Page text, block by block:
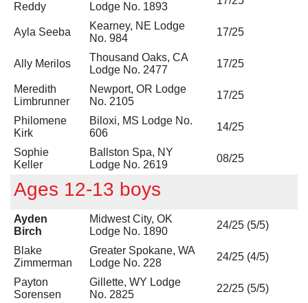
Reddy
Lodge No. 1893
Ayla Seeba
Kearney, NE Lodge
No. 984
17/25
Ally Merilos
Thousand Oaks, CA
Lodge No. 2477
17/25
Meredith
Limbrunner
Newport, OR Lodge
No. 2105
17/25
Philomene
Kirk
Biloxi, MS Lodge No.
606
14/25
Sophie
Keller
Ballston Spa, NY
Lodge No. 2619
08/25
Ages 12-13 boys
Ayden
Birch
Midwest City, OK
Lodge No. 1890
24/25 (5/5)
Blake
Zimmerman
Greater Spokane, WA
Lodge No. 228
24/25 (4/5)
Payton
Sorensen
Gillette, WY Lodge
No. 2825
22/25 (5/5)